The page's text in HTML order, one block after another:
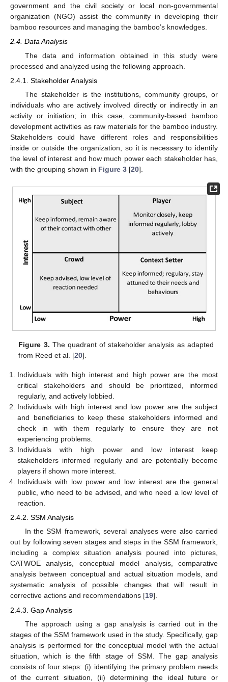
government and the civil society or local non-governmental
organization (NGO) assist the community in developing their
bamboo resources and managing the bamboo’s knowledges.
2.4. Data Analysis
The data and information obtained in this study were
processed and analyzed using the following approach.
2.4.1. Stakeholder Analysis
The stakeholder is the institutions, community groups, or
individuals who are actively involved directly or indirectly in an
activity or initiation; in this case, community-based bamboo
development activities as raw materials for the bamboo industry.
Stakeholders could have different roles and responsibilities
inside or outside the organization, so it is necessary to identify
the level of interest and how much power each stakeholder has,
with the grouping shown in Figure 3 [20].
Figure 3. The quadrant of stakeholder analysis as adapted
from Reed et al. [20].
Individuals with high interest and high power are the most
critical stakeholders and should be prioritized, informed
regularly, and actively lobbied.
Individuals with high interest and low power are the subject
and beneficiaries to keep these stakeholders informed and
check in with them regularly to ensure they are not
experiencing problems.
Individuals with high power and low interest keep
stakeholders informed regularly and are potentially become
players if shown more interest.
Individuals with low power and low interest are the general
public, who need to be advised, and who need a low level of
reaction.
2.4.2. SSM Analysis
In the SSM framework, several analyses were also carried
out by following seven stages and steps in the SSM framework,
including a complex situation analysis poured into pictures,
CATWOE analysis, conceptual model analysis, comparative
analysis between conceptual and actual situation models, and
systematic analysis of possible changes that will result in
corrective actions and recommendations [19].
2.4.3. Gap Analysis
The approach using a gap analysis is carried out in the
stages of the SSM framework used in the study. Specifically, gap
analysis is performed for the conceptual model with the actual
situation, which is the fifth stage of SSM. The gap analysis
consists of four steps: (i) identifying the primary problem needs
of the current situation, (ii) determining the ideal future or